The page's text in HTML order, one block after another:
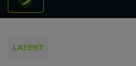
LATEST